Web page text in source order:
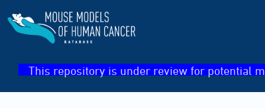
This repository is under review for potential